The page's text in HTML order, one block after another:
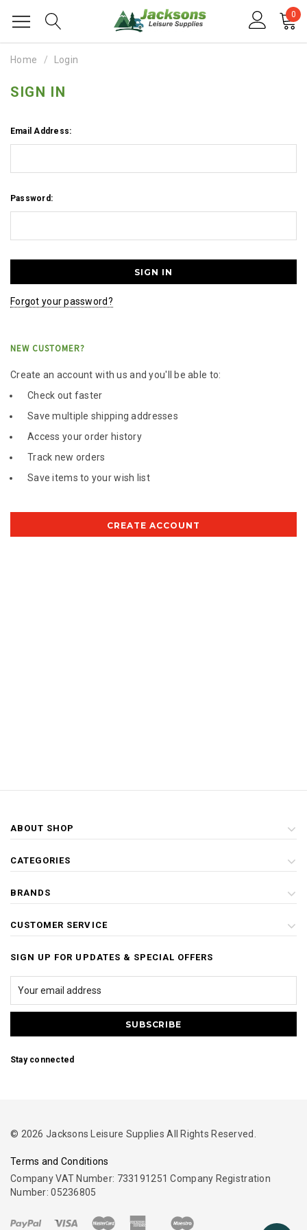
0
Home Login
SIGN IN
Email Address:
Password:
Forgot your password?
NEW CUSTOMER?
Create an account with us and you'll be able to:
Check out faster
Save multiple shipping addresses
Access your order history
Track new orders
Save items to your wish list
CREATE ACCOUNT
ABOUT SHOP
CATEGORIES
BRANDS
CUSTOMER SERVICE
SIGN UP FOR UPDATES & SPECIAL OFFERS
Stay connected
© 2026 Jacksons Leisure Supplies All Rights Reserved.
Terms and Conditions
Company VAT Number: 733191251 Company Registration
Number: 05236805